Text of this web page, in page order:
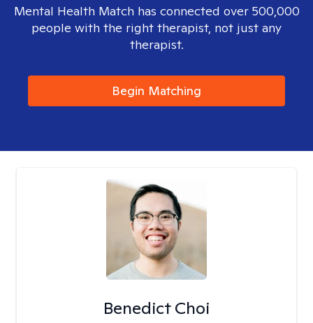
Mental Health Match has connected over 500,000
people with the right therapist, not just any
therapist.
Begin Matching
Benedict Choi